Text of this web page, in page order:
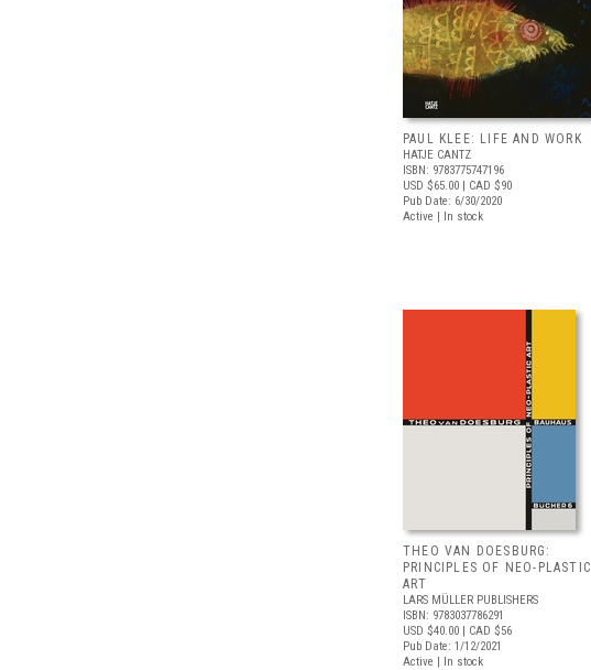
PAUL KLEE: LIFE AND WORK
HATJE CANTZ
ISBN: 9783775747196
USD $65.00 | CAD $90
Pub Date: 6/30/2020
Active | In stock
THEO VAN DOESBURG:
PRINCIPLES OF NEO-PLASTIC
ART
LARS MÜLLER PUBLISHERS
ISBN: 9783037786291
USD $40.00 | CAD $56
Pub Date: 1/12/2021
Active | In stock